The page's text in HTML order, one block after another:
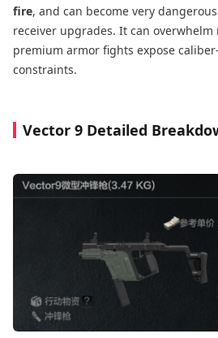
fire, and can become very
receiver upgrades. It can
premium armor fights expose
constraints.
Vector 9 Detailed